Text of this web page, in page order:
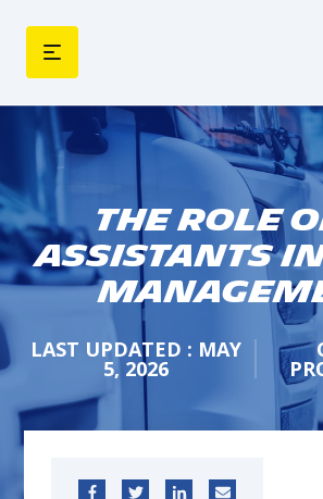
The Role
Assistants
LAST UPDATED : MAY
5, 2026